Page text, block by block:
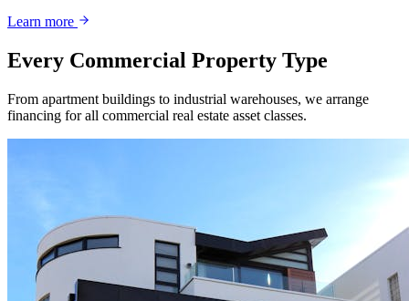
Learn more
Every Commercial Property Type
From apartment buildings to industrial warehouses, we arrange
financing for all commercial real estate asset classes.